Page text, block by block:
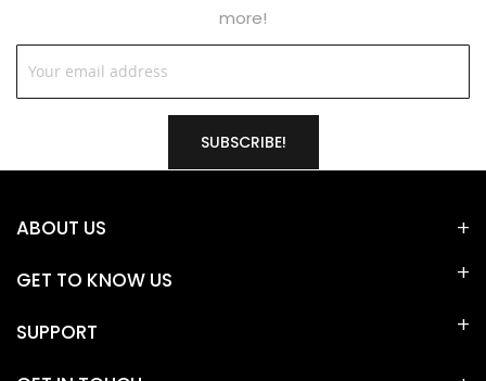
more!
SUBSCRIBE!
ABOUT US
GET TO KNOW US
SUPPORT